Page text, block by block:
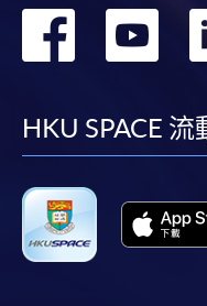
Mr. Adam Zhang
Adam Zhang is the
Mr Zhang is familiar
as the head of AML
wholesale business of
responsible for
SPACE enrolment
[ Download
Award-bearing
from programme
form(s), together
application/
轉
HKU SPACE